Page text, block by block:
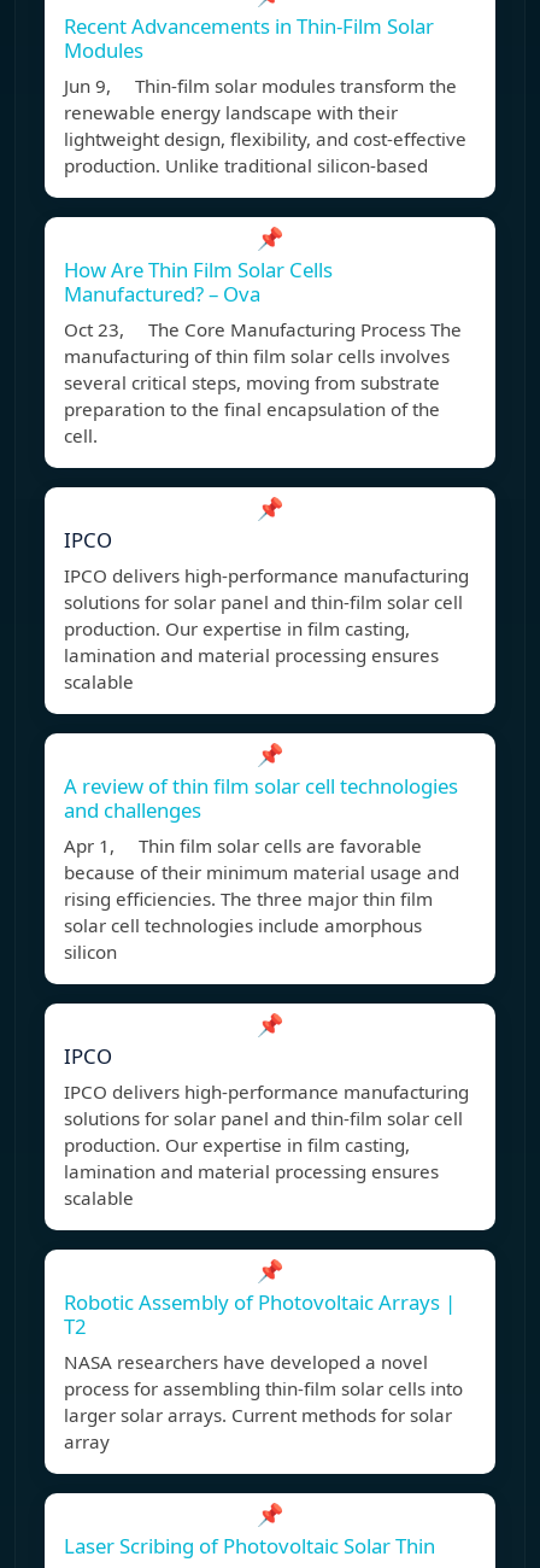
Recent Advancements in Thin-Film Solar
Modules
Jun 9, Thin-film solar modules transform the
renewable energy landscape with their
lightweight design, flexibility, and cost-effective
production. Unlike traditional silicon-based
📌
How Are Thin Film Solar Cells
Manufactured? – Ova
Oct 23, The Core Manufacturing Process The
manufacturing of thin film solar cells involves
several critical steps, moving from substrate
preparation to the final encapsulation of the
cell.
📌
IPCO
IPCO delivers high-performance manufacturing
solutions for solar panel and thin-film solar cell
production. Our expertise in film casting,
lamination and material processing ensures
scalable
📌
A review of thin film solar cell technologies
and challenges
Apr 1, Thin film solar cells are favorable
because of their minimum material usage and
rising efficiencies. The three major thin film
solar cell technologies include amorphous
silicon
📌
IPCO
IPCO delivers high-performance manufacturing
solutions for solar panel and thin-film solar cell
production. Our expertise in film casting,
lamination and material processing ensures
scalable
📌
Robotic Assembly of Photovoltaic Arrays |
T2
NASA researchers have developed a novel
process for assembling thin-film solar cells into
larger solar arrays. Current methods for solar
array
📌
Laser Scribing of Photovoltaic Solar Thin